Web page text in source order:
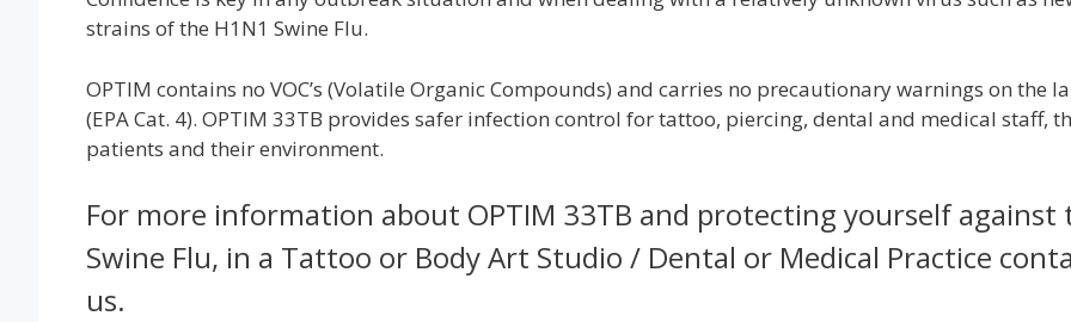
strains of the H1N1 Swine Flu.
OPTIM contains no VOC’s (Volatile Organic Compounds) and carries no precautionary warnings on the
(EPA Cat. 4). OPTIM 33TB provides safer infection control for tattoo, piercing, dental and medical staff,
patients and their environment.
For more information about OPTIM 33TB and protecting yourself against
Swine Flu, in a Tattoo or Body Art Studio / Dental or Medical Practice
us.